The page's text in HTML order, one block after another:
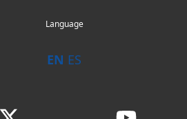
Language
EN ES